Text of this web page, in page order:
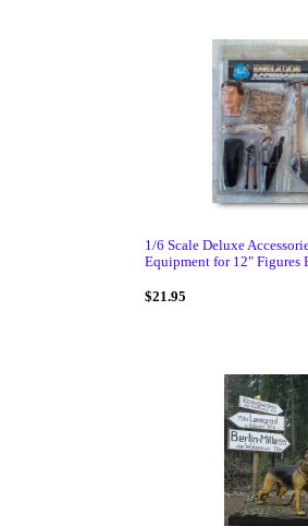
1/6 Scale Deluxe
Equipment for 12" Figures
$21.95